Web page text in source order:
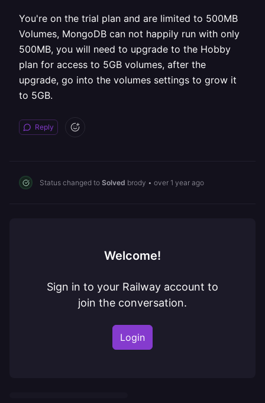
You're on the trial plan and are limited to 500MB
Volumes, MongoDB can not happily run with only
500MB, you will need to upgrade to the Hobby
plan for access to 5GB volumes, after the
upgrade, go into the volumes settings to grow it
to 5GB.
Reply
Status changed to Solved brody • over 1 year ago
Welcome!
Sign in to your Railway account to
join the conversation.
Login